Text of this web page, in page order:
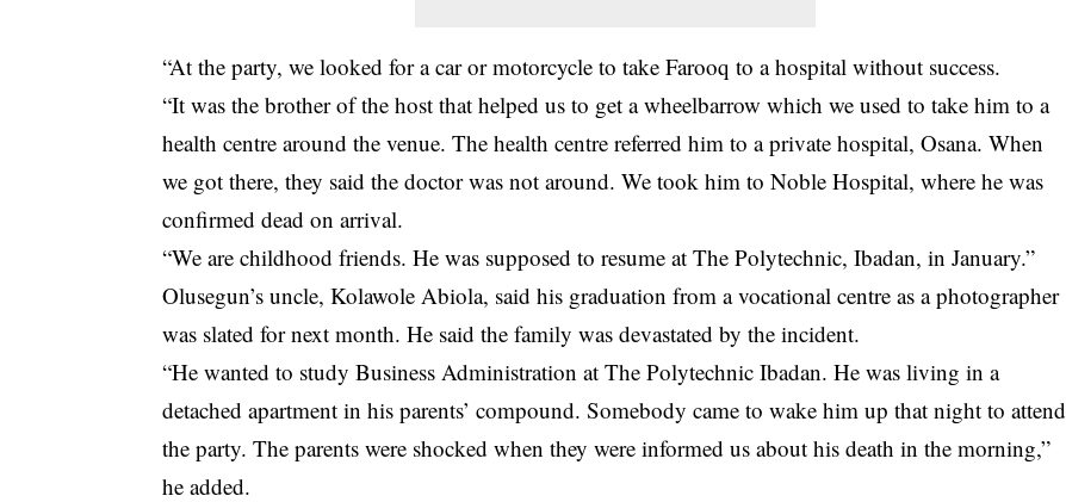
“At the party, we looked for a car or motorcycle to take Farooq to a hospital without success.
“It was the brother of the host that helped us to get a wheelbarrow which we used to take him to a
health centre around the venue. The health centre referred him to a private hospital, Osana. When
we got there, they said the doctor was not around. We took him to Noble Hospital, where he was
confirmed dead on arrival.
“We are childhood friends. He was supposed to resume at The Polytechnic, Ibadan, in January.”
Olusegun’s uncle, Kolawole Abiola, said his graduation from a vocational centre as a photographer
was slated for next month. He said the family was devastated by the incident.
“He wanted to study Business Administration at The Polytechnic Ibadan. He was living in a
detached apartment in his parents’ compound. Somebody came to wake him up that night to attend
the party. The parents were shocked when they were informed us about his death in the morning,”
he added.